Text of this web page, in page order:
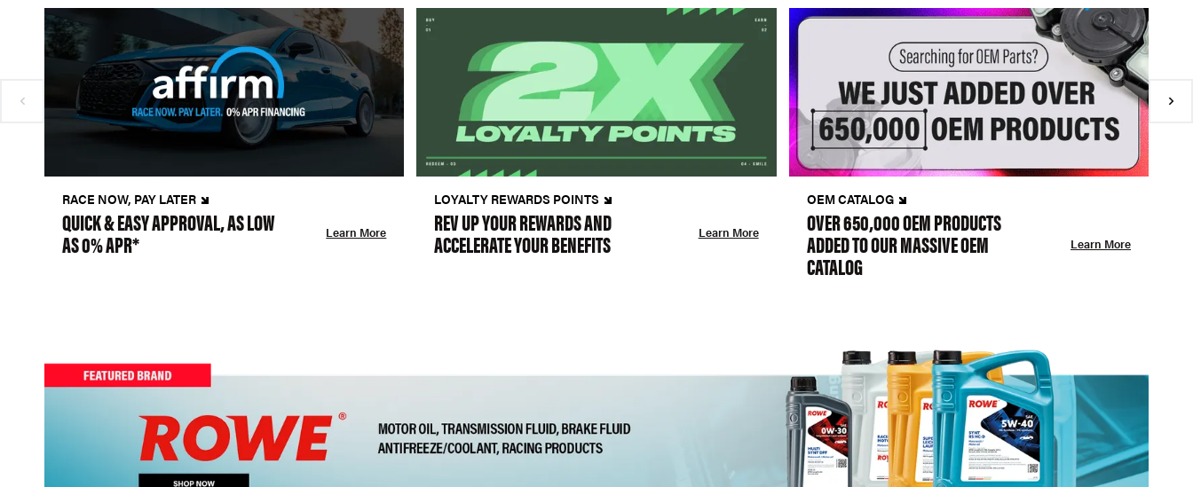
RACE NOW, PAY LATER
QUICK & EASY APPROVAL, AS LOW
AS 0% APR* Learn More
LOYALTY REWARDS POINTS
REV UP YOUR REWARDS AND
ACCELERATE YOUR BENEFITS Learn More
OEM CATALOG
OVER 650,000 OEM PRODUCTS
ADDED TO OUR MASSIVE OEM
CATALOG
Learn More